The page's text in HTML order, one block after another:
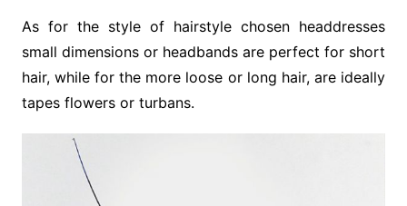
As for the style of hairstyle chosen headdresses
small dimensions or headbands are perfect for short
hair, while for the more loose or long hair, are ideally
tapes flowers or turbans.